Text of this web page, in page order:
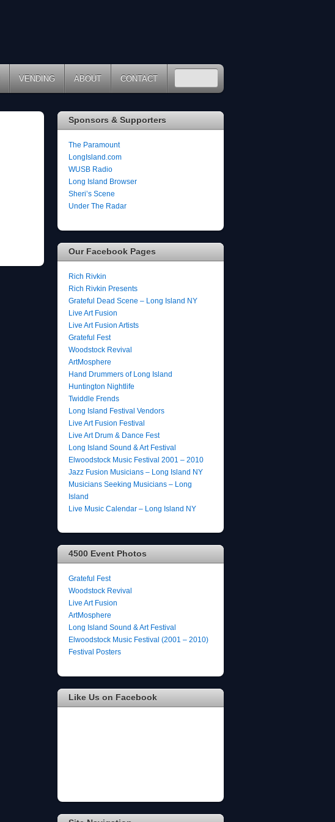
VENDING ABOUT CONTACT
Sponsors & Supporters
The Paramount
LongIsland.com
WUSB Radio
Long Island Browser
Sheri’s Scene
Under The Radar
Our Facebook Pages
Rich Rivkin
Rich Rivkin Presents
Grateful Dead Scene – Long Island NY
Live Art Fusion
Live Art Fusion Artists
Grateful Fest
Woodstock Revival
ArtMosphere
Hand Drummers of Long Island
Huntington Nightlife
Twiddle Frends
Long Island Festival Vendors
Live Art Fusion Festival
Live Art Drum & Dance Fest
Long Island Sound & Art Festival
Elwoodstock Music Festival 2001 – 2010
Jazz Fusion Musicians – Long Island NY
Musicians Seeking Musicians – Long
Island
Live Music Calendar – Long Island NY
4500 Event Photos
Grateful Fest
Woodstock Revival
Live Art Fusion
ArtMosphere
Long Island Sound & Art Festival
Elwoodstock Music Festival (2001 – 2010)
Festival Posters
Like Us on Facebook